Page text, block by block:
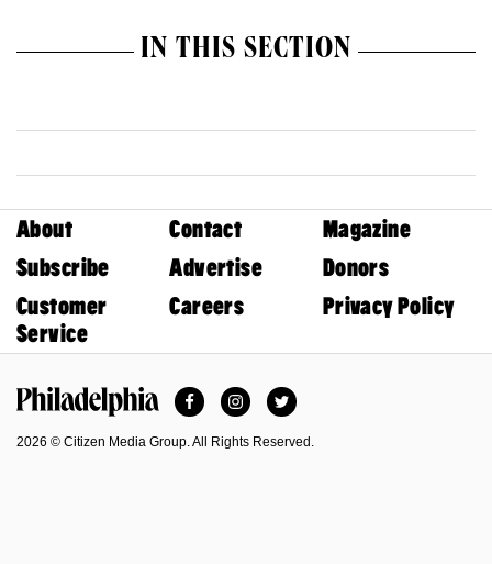
IN THIS SECTION
About Contact
Magazine
Subscribe
Advertise
Donors
Customer
Service
Careers Privacy Policy
FacebookInstagramTwitter
2026 © Citizen Media Group. All Rights Reserved.